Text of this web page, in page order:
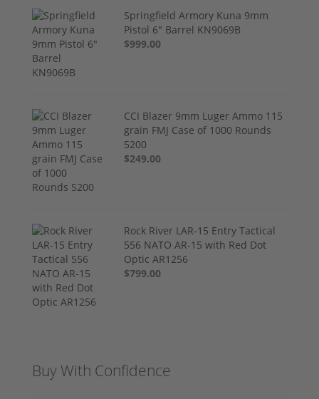
Springfield Armory Kuna 9mm
Pistol 6" Barrel KN9069B
$999.00
CCI Blazer 9mm Luger Ammo 115
grain FMJ Case of 1000 Rounds
5200
$249.00
Rock River LAR-15 Entry Tactical
556 NATO AR-15 with Red Dot
Optic AR1256
$799.00
Buy With Confidence